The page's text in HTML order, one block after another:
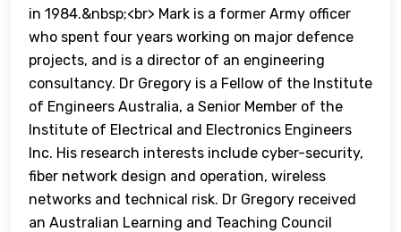
in 1984.&nbsp;<br> Mark is a former Army officer
who spent four years working on major defence
projects, and is a director of an engineering
consultancy. Dr Gregory is a Fellow of the Institute
of Engineers Australia, a Senior Member of the
Institute of Electrical and Electronics Engineers
Inc. His research interests include cyber-security,
fiber network design and operation, wireless
networks and technical risk. Dr Gregory received
an Australian Learning and Teaching Council